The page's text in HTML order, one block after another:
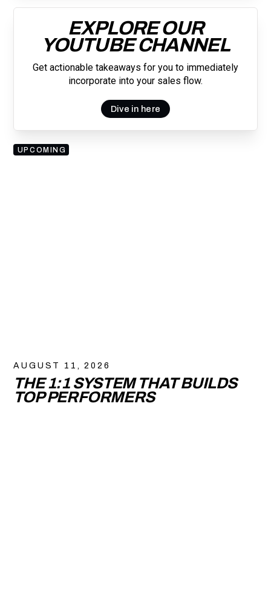
EXPLORE OUR
YOUTUBE CHANNEL
Get actionable takeaways for you to immediately
incorporate into your sales flow.
Dive in here
UPCOMING
AUGUST 11, 2026
THE 1:1 SYSTEM THAT BUILDS
TOP PERFORMERS